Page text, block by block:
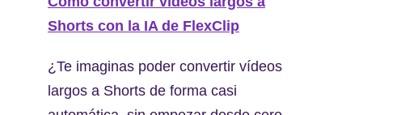
Shorts con la IA de FlexClip
¿Te imaginas poder convertir vídeos
largos a Shorts de forma casi